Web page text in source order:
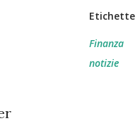
Etichette
Finanza
notizie